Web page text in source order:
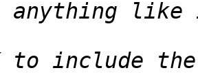
to include the